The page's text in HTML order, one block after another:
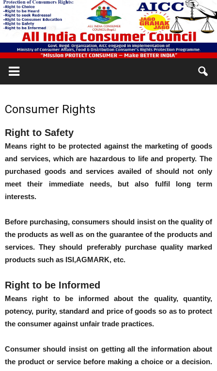
Consumer Rights
Right to Safety
Means right to be protected against the marketing of goods
and services, which are hazardous to life and property. The
purchased goods and services availed of should not only
meet their immediate needs, but also fulfil long term
interests.
Before purchasing, consumers should insist on the quality of
the products as well as on the guarantee of the products and
services. They should preferably purchase quality marked
products such as ISI,AGMARK, etc.
Right to be Informed
Means right to be informed about the quality, quantity,
potency, purity, standard and price of goods so as to protect
the consumer against unfair trade practices.
Consumer should insist on getting all the information about
the product or service before making a choice or a decision.